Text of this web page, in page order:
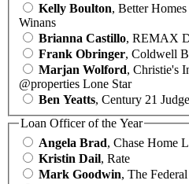
Kelly Boulton, Better
Winans
Brianna Castillo, REMAX
Frank Obringer, Coldwell
Marjan Wolford, Christie's
@properties Lone Star
Ben Yeatts, Century 21
Loan Officer of the Year
Angela Brad, Chase Home
Kristin Dail, Rate
Mark Goodwin, The